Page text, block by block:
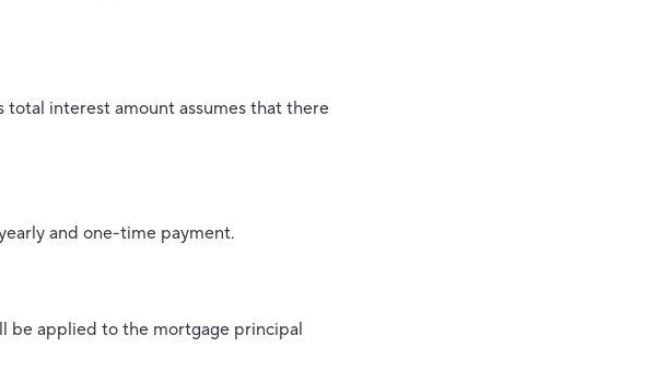
interest amount assumes that there
and one-time payment.
be applied to the mortgage principal